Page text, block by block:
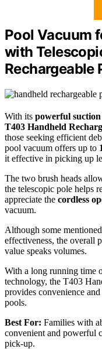
Pool Vacuum
with
Rechargeable
With its powerful suction
T403 Handheld
those seeking efficient
pool vacuum offers up to
it effective in picking up
The two brush heads
the telescopic pole helps
appreciate the cordless
vacuum.
Although some
effectiveness, the overall
value speaks volumes.
With a long running time
technology, the T403
provides convenience
pools.
Best For: Families with
convenient and powerful
pick-up.